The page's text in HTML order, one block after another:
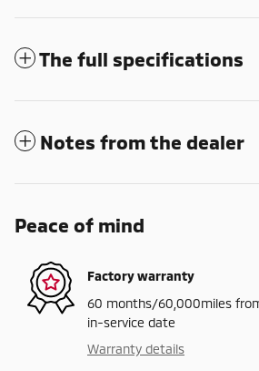
The full specifications
Notes from the dealer
Peace of mind
Factory warranty
60 months/60,000miles
in-service date
Warranty details